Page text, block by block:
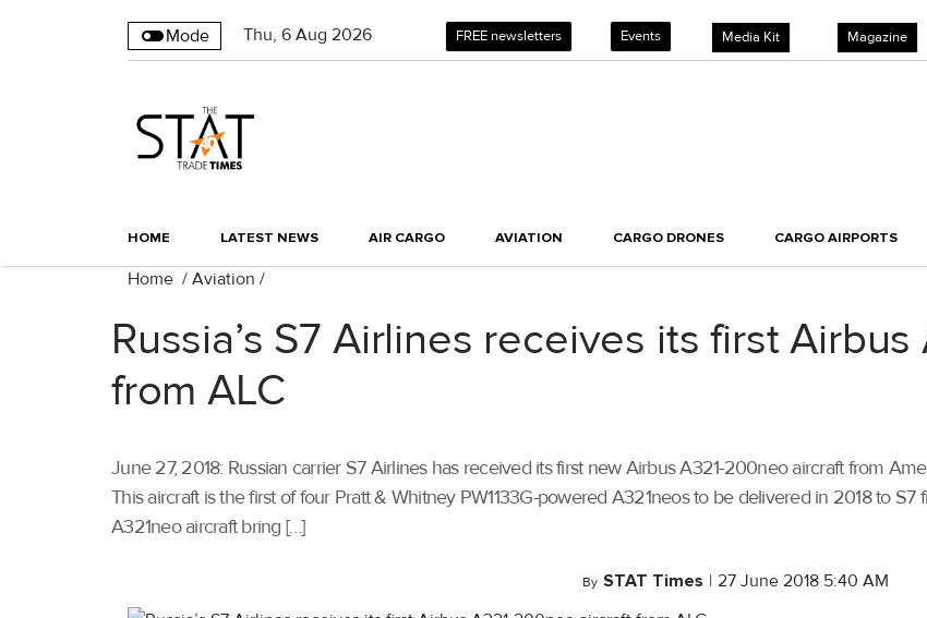
Mode Thu, 6 Aug 2026 FREE newsletters Events Media Kit Magazine
HOME LATEST NEWS AIR CARGO AVIATION CARGO DRONES CARGO AIRPORTS
Home / Aviation /
Russia’s S7 Airlines receives its first
from ALC
June 27, 2018: Russian carrier S7 Airlines has received its first new Airbus A321-200neo aircraft from
This aircraft is the first of four Pratt & Whitney PW1133G-powered A321neos to be delivered in 2018 to
A321neo aircraft bring […]
By STAT Times | 27 June 2018 5:40 AM